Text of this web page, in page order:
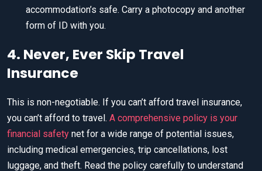
accommodation’s safe. Carry a photocopy and another
form of ID with you.
4. Never, Ever Skip Travel
Insurance
This is non-negotiable. If you can’t afford travel insurance,
you can’t afford to travel. A comprehensive policy is your
financial safety net for a wide range of potential issues,
including medical emergencies, trip cancellations, lost
luggage, and theft. Read the policy carefully to understand